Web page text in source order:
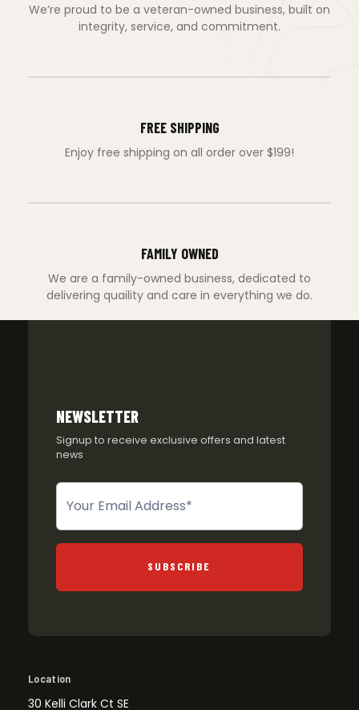
We’re proud to be a veteran-owned business, built on
integrity, service, and commitment.
FREE SHIPPING
Enjoy free shipping on all order over $199!
FAMILY OWNED
We are a family-owned business, dedicated to
delivering quaility and care in everything we do.
NEWSLETTER
Signup to receive exclusive offers and latest
news
Newsletter
SUBSCRIBE
Location
30 Kelli Clark Ct SE